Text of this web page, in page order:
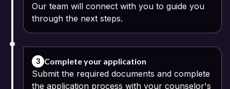
Our team will connect with you to guide you
through the next steps.
3 Complete your application
Submit the required documents and complete
the application process with your counselor's